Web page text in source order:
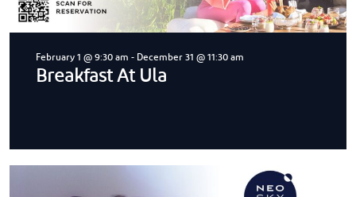
February 1 @ 9:30 am - December 31 @ 11:30 am
Breakfast At Ula